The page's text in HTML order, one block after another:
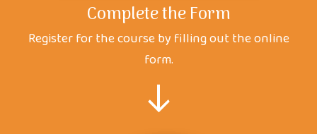
Complete the Form
Register for the course by filling out the online
form.